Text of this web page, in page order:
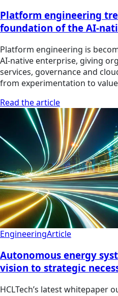
Platform engineering
foundation of the AI-
Platform engineering is
AI-native enterprise, giving
services, governance and
from experimentation to value
Read the article
EngineeringArticle
Autonomous energy
vision to strategic
HCLTech’s latest whitepaper